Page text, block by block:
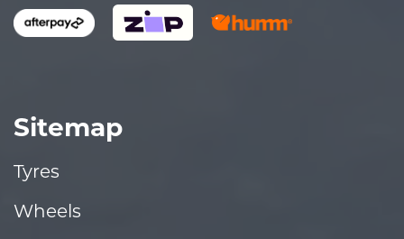
Sitemap
Tyres
Wheels